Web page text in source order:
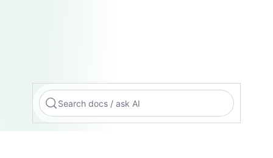
Search docs / ask AI